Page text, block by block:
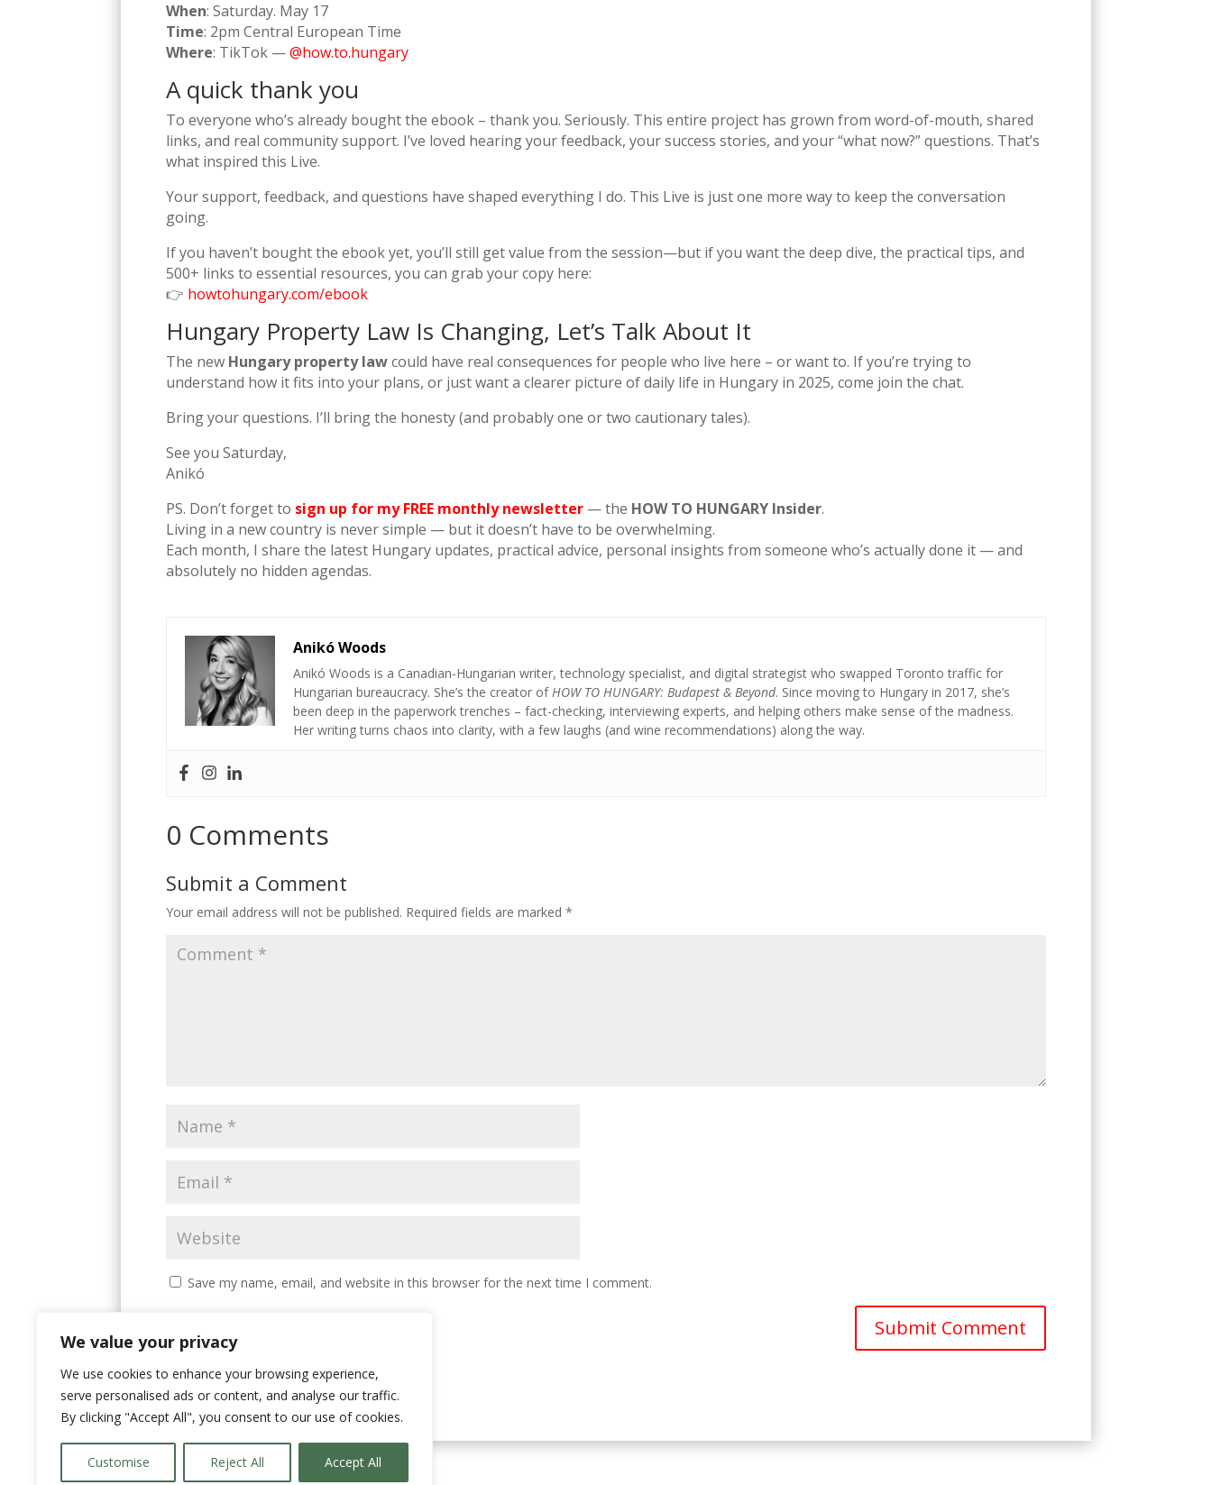
We value your privacy
We use cookies to enhance your browsing experience,
serve personalised ads or content, and analyse our traffic.
By clicking "Accept All", you consent to our use of cookies.
Customise Reject All Accept All
When: Saturday. May 17
Time: 2pm Central European Time
Where: TikTok —@how.to.hungary
A quick thank you
To everyone who’s already bought the ebook – thank you. Seriously. This entire project has grown from word-of-mouth, shared
links, and real community support. I’ve loved hearing your feedback, your success stories, and your “what now?” questions. That’s
what inspired this Live.
Your support, feedback, and questions have shaped everything I do. This Live is just one more way to keep the conversation
going.
If you haven’t bought the ebook yet, you’ll still get value from the session—but if you want the deep dive, the practical tips, and
500+ links to essential resources, you can grab your copy here:
👉 howtohungary.com/ebook
Hungary Property Law Is Changing, Let’s Talk About It
The new Hungary property lawcould have real consequences for people who live here – or want to. If you’re trying to
understand how it fits into your plans, or just want a clearer picture of daily life in Hungary in 2025, come join the chat.
Bring your questions. I’ll bring the honesty (and probably one or two cautionary tales).
See you Saturday,
Anikó
PS. Don’t forget to sign up for my FREE monthly newsletter — the HOW TO HUNGARY Insider.
Living in a new country is never simple — but it doesn’t have to be overwhelming.
Each month, I share the latest Hungary updates, practical advice, personal insights from someone who’s actually done it — and
absolutely no hidden agendas.
Anikó Woods
Anikó Woods is a Canadian-Hungarian writer, technology specialist, and digital strategist who swapped Toronto traffic for
Hungarian bureaucracy. She’s the creator ofHOW TO HUNGARY: Budapest & Beyond. Since moving to Hungary in 2017, she’s
been deep in the paperwork trenches – fact-checking, interviewing experts, and helping others make sense of the madness.
Her writing turns chaos into clarity, with a few laughs (and wine recommendations) along the way.
0 Comments
Submit a Comment
Your email address will not be published. Required fields are marked*
Save my name, email, and website in this browser for the next time I comment.
Submit Comment